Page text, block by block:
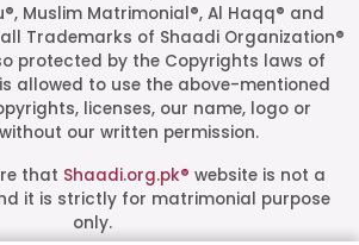
Start a Conversation
Click the WhatsApp icon next to
your preferred consultant to start a
Mrs. Shah
Muslim Matrimonial®, Al Haqq® and
Trademarks of Shaadi Organization®
protected by the Copyrights laws of
allowed to use the above-mentioned
licenses, our name, logo or
our written permission.
that Shaadi.org.pk® website is not a
it is strictly for matrimonial purpose
only.